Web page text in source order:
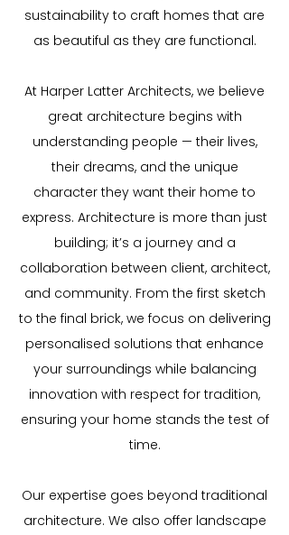
sustainability to craft homes that are
as beautiful as they are functional.
At Harper Latter Architects, we believe
great architecture begins with
understanding people — their lives,
their dreams, and the unique
character they want their home to
express. Architecture is more than just
building; it’s a journey and a
collaboration between client, architect,
and community. From the first sketch
to the final brick, we focus on delivering
personalised solutions that enhance
your surroundings while balancing
innovation with respect for tradition,
ensuring your home stands the test of
time.
Our expertise goes beyond traditional
architecture. We also offer landscape